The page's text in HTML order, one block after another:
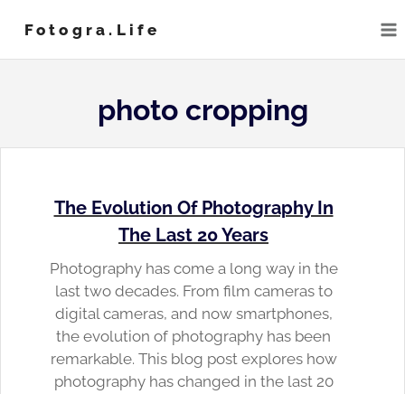
content
Fotogra.life
photo cropping
The Evolution Of Photography In
The Last 20 Years
Photography has come a long way in the
last two decades. From film cameras to
digital cameras, and now smartphones,
the evolution of photography has been
remarkable. This blog post explores how
photography has changed in the last 20